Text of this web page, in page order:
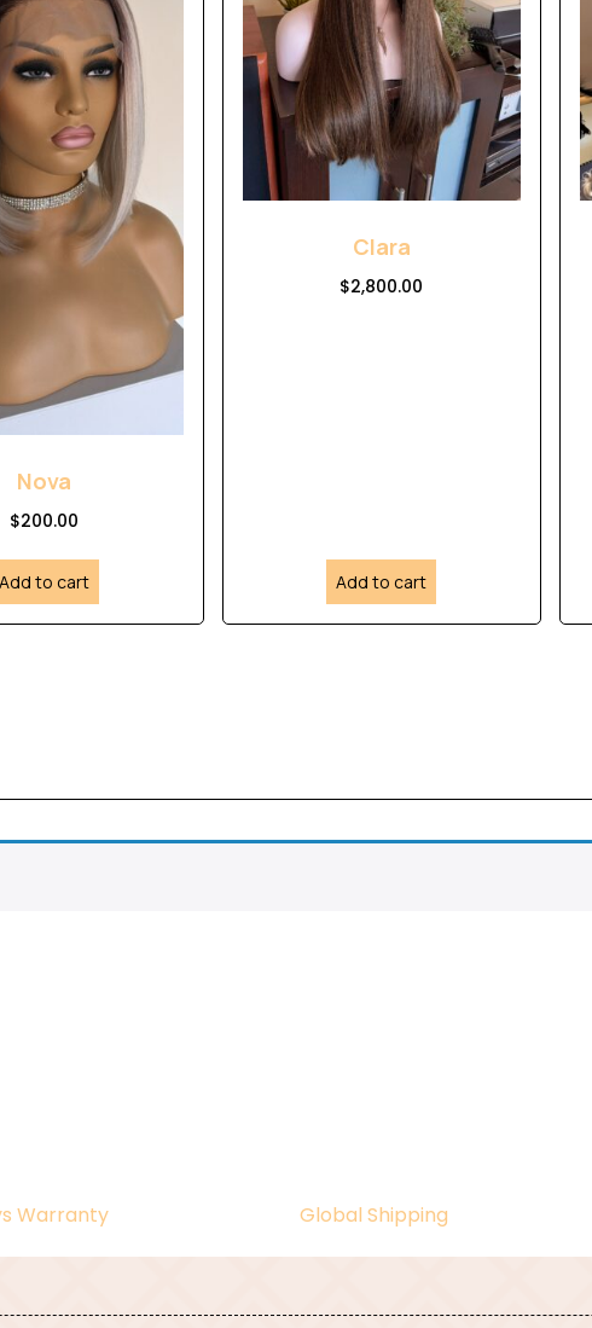
Nova
$200.00
Add to cart
Clara
$2,800.00
Add to cart
Warranty Global Shipping